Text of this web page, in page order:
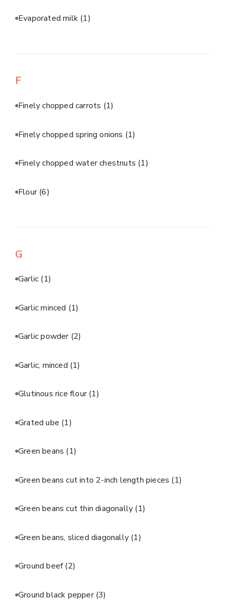
Evaporated milk (1)
F
Finely chopped carrots (1)
Finely chopped spring onions (1)
Finely chopped water chestnuts (1)
Flour(6)
G
Garlic (1)
Garlic minced (1)
Garlic powder (2)
Garlic, minced (1)
Glutinous rice flour(1)
Grated ube (1)
Green beans (1)
Green beans cut into 2-inch length pieces (1)
Green beans cut thin diagonally (1)
Green beans, sliced diagonally (1)
Ground beef(2)
Ground black pepper(3)